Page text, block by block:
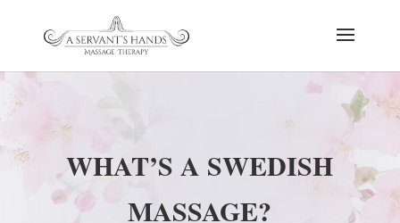
WHAT’S A SWEDISH
MASSAGE?